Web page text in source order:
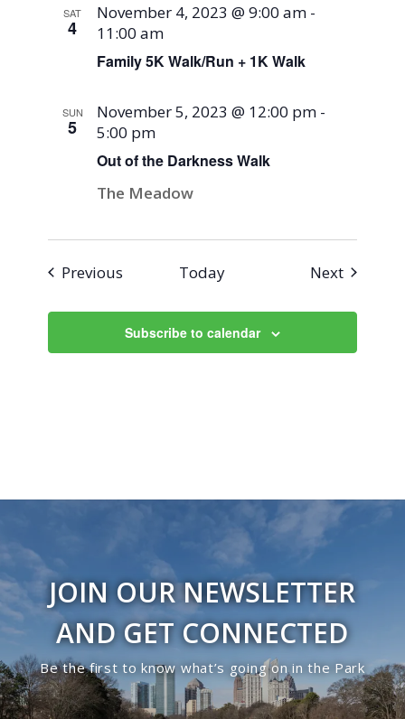
SAT
4
Family 5K Walk/Run + 1K Walk
November 4, 2023 @ 9:00 am -
11:00 am
SUN
5
Out of the Darkness Walk
November 5, 2023 @ 12:00 pm -
5:00 pm
The Meadow
Previous Today NextEvents
Subscribe to calendar
JOIN OUR NEWSLETTER
AND GET CONNECTED
Be the first to know what’s going on in the Park